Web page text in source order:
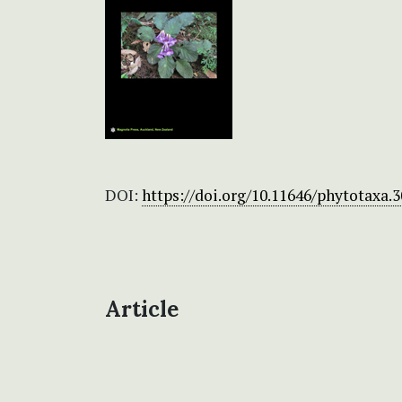
DOI: https://doi.org/10.11646/
Article